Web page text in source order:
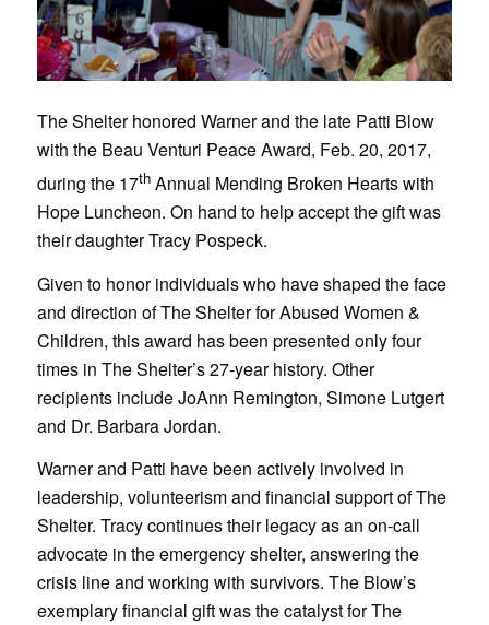
The Shelter honored Warner and the late Patti Blow
with the Beau Venturi Peace Award, Feb. 20, 2017,
during the 17thAnnual Mending Broken Hearts with
Hope Luncheon. On hand to help accept the gift was
their daughter Tracy Pospeck.
Given to honor individuals who have shaped the face
and direction of The Shelter for Abused Women &
Children, this award has been presented only four
times in The Shelter’s 27-year history. Other
recipients include JoAnn Remington, Simone Lutgert
and Dr. Barbara Jordan.
Warner and Patti have been actively involved in
leadership, volunteerism and financial support of The
Shelter. Tracy continues their legacy as an on-call
advocate in the emergency shelter, answering the
crisis line and working with survivors. The Blow’s
exemplary financial gift was the catalyst for The